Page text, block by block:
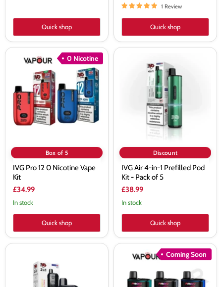
Quick shop
1 Review
Quick shop
0 Nicotine
Nicotine
Vape
Kit
Box of 5
IVG Pro 12 0 Nicotine Vape
Kit
£34.99
In stock
Quick shop
Discount
IVG Air 4-in-1 Prefilled Pod
Kit - Pack of 5
£38.99
In stock
Quick shop
Prefilled
Coming Soon
Vape